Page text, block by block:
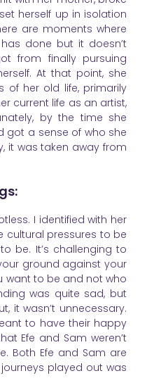
herself up in isolation
are moments where
done but it doesn’t
from finally pursuing
At that point, she
of her old life, primarily
current life as an artist,
by the time she
got a sense of who she
it was taken away from
I identified with her
cultural pressures to be
be. It’s challenging to
ground against your
want to be and not who
was quite sad, but
it wasn’t unnecessary.
to have their happy
Efe and Sam weren’t
Both Efe and Sam are
played out was